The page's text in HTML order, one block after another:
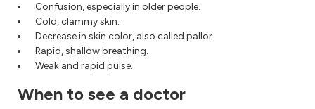
Confusion, especially in older people.
Cold, clammy skin.
Decrease in skin color, also called pallor.
Rapid, shallow breathing.
Weak and rapid pulse.
When to see a doctor